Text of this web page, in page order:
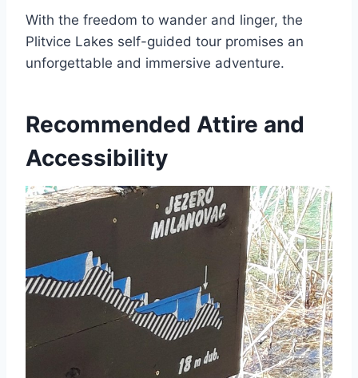
With the freedom to wander and linger, the
Plitvice Lakes self-guided tour promises an
unforgettable and immersive adventure.
Recommended Attire and
Accessibility